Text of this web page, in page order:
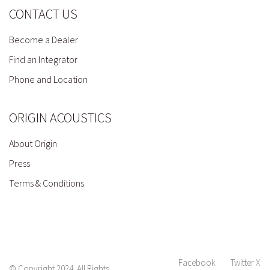
CONTACT US
Become a Dealer
Find an Integrator
Phone and Location
ORIGIN ACOUSTICS
About Origin
Press
Terms & Conditions
Facebook Twitter X